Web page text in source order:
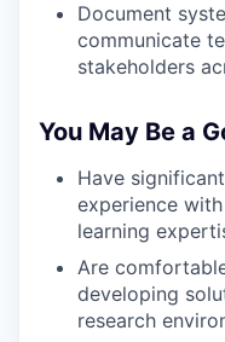
Document
communicate
stakeholders
You May Be a
Have
experience
learning
Are
developing
research